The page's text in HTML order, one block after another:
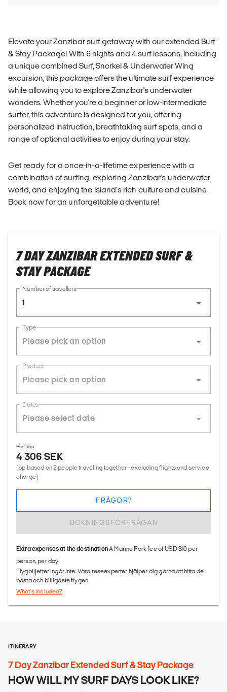
Elevate your Zanzibar surf getaway with our extended Surf
& Stay Package! With 6 nights and 4 surf lessons, including
a unique combined Surf, Snorkel & Underwater Wing
excursion, this package offers the ultimate surf experience
while allowing you to explore Zanzibar's underwater
wonders. Whether you're a beginner or low-intermediate
surfer, this adventure is designed for you, offering
personalized instruction, breathtaking surf spots, and a
range of optional activities to enjoy during your stay.
Get ready for a once-in-a-lifetime experience with a
combination of surfing, exploring Zanzibar's underwater
world, and enjoying the island's rich culture and cuisine.
Book now for an unforgettable adventure!
7 DAY ZANZIBAR EXTENDED SURF &
STAY PACKAGE
Number of travellers
1
Type
Product
Dates
Pris från
4 306 SEK
(pp based on 2 people traveling together - excluding flights and service
charge)
BOKNINGSFÖRFRÅGAN
FRÅGOR?
Extra expenses at the destinationA Marine Park fee of USD $10 per
person, per day
Flygbiljetter ingår inte. Våra reseexperter hjälper dig gärna att hitta de
bästa och billigaste flygen.
What's included?
ITINERARY
7 Day Zanzibar Extended Surf & Stay Package
HOW WILL MY SURF DAYS LOOK LIKE?